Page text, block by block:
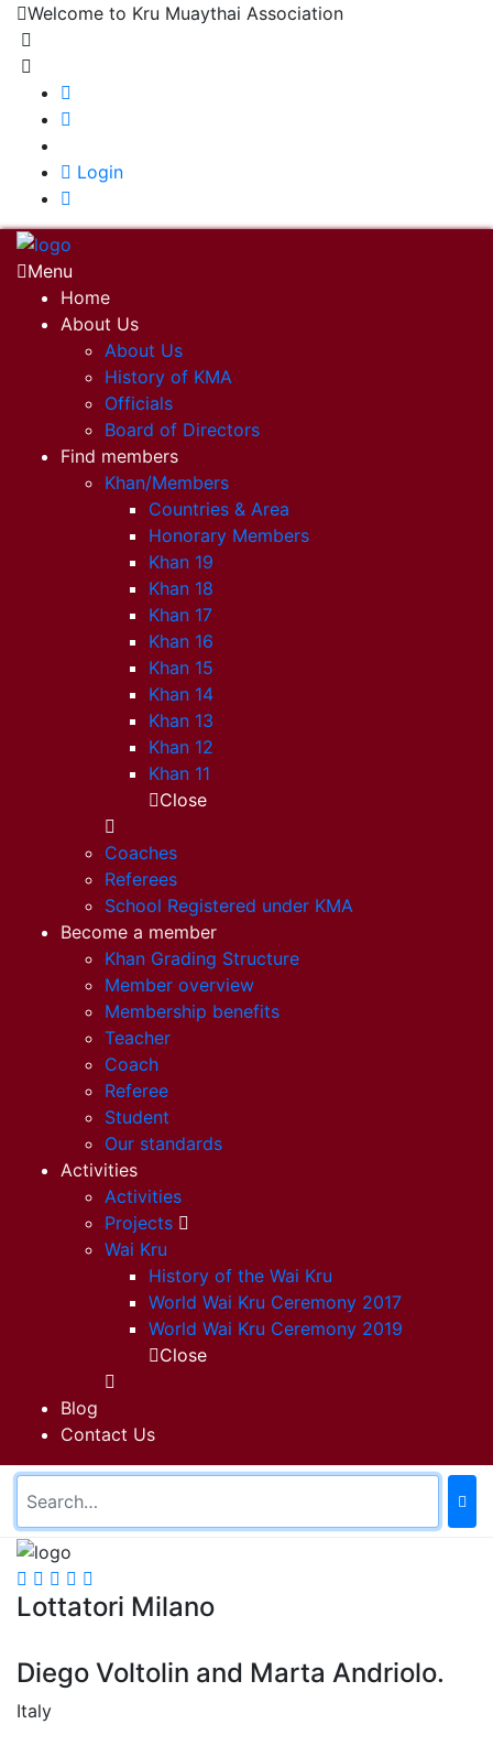
Welcome to Kru Muaythai Association
Login
Menu
Home
About Us
About Us
History of KMA
Officials
Board of Directors
Find members
Khan/Members
Countries & Area
Honorary Members
Khan 19
Khan 18
Khan 17
Khan 16
Khan 15
Khan 14
Khan 13
Khan 12
Khan 11
Close
Coaches
Referees
School Registered under KMA
Become a member
Khan Grading Structure
Member overview
Membership benefits
Teacher
Coach
Referee
Student
Our standards
Activities
Activities
Projects
Wai Kru
History of the Wai Kru
World Wai Kru Ceremony 2017
World Wai Kru Ceremony 2019
Close
Blog
Contact Us
Lottatori Milano
Diego Voltolin and Marta Andriolo.
Italy